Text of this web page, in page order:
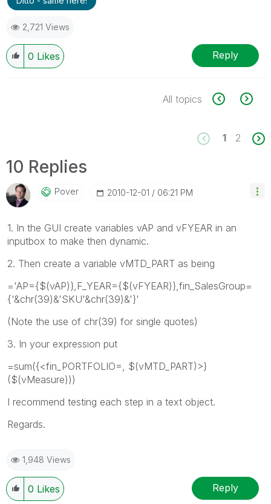
2,721 Views
0 Likes Reply
All topics
1 2
10 Replies
Pover ‎2010-12-01 06:21 PM
1. In the GUI create variables vAP and vFYEAR in an
inputbox to make then dynamic.
2. Then create a variable vMTD_PART as being
='AP={$(vAP)},F_YEAR={$(vFYEAR)},fin_SalesGroup=
{'&chr(39)&'SKU'&chr(39)&'}'
(Note the use of chr(39) for single quotes)
3. In your expression put
=sum({<fin_PORTFOLIO=, $(vMTD_PART)>}
($(vMeasure)))
I recommend testing each step in a text object.
Regards.
1,948 Views
0 Likes Reply